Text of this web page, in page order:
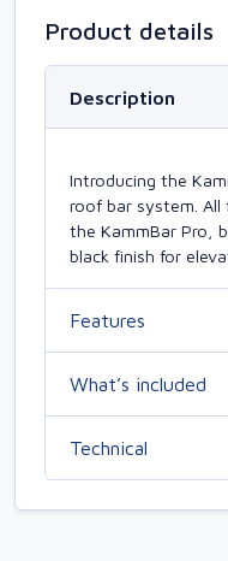
Product details
Description
Introducing the
roof bar system.
the KammBar Pro,
black finish for
Features
What’s included
Technical